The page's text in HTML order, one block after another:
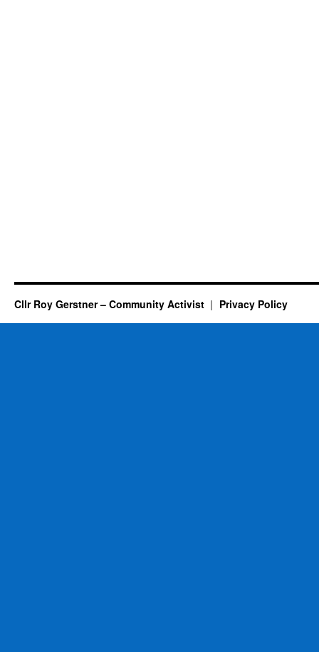
Cllr Roy Gerstner – Community Activist Privacy Policy